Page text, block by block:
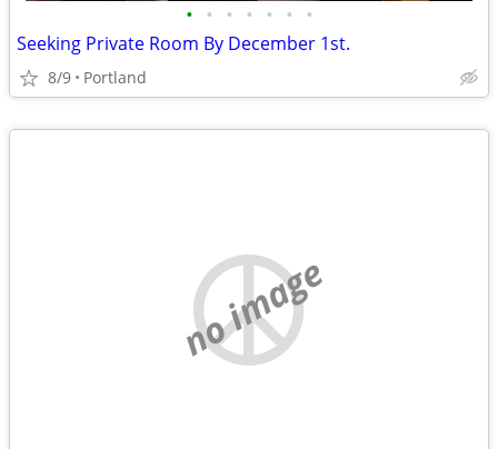
• • • • • • •
Seeking Private Room By December 1st.
8/9 Portland
no image